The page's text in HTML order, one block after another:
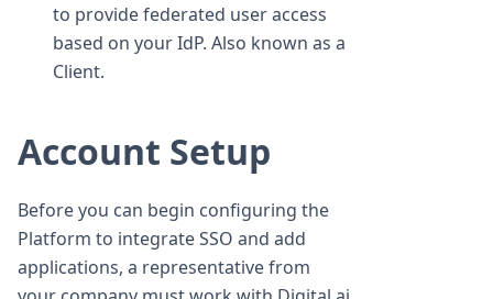
to provide federated user access
based on your IdP. Also known as a
Client.
Account Setup
Before you can begin configuring the
Platform to integrate SSO and add
applications, a representative from